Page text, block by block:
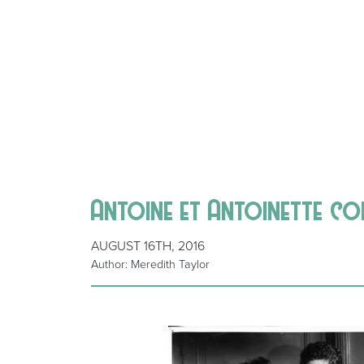
Antoine et Antoinette
AUGUST 16TH, 2016
Author: Meredith Taylor